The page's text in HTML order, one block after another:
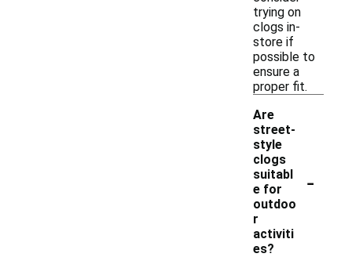
trying on
clogs in-
store if
possible to
ensure a
proper fit.
Are
street-
style
clogs
suitabl
e for
outdoo
r
activiti
es?
-